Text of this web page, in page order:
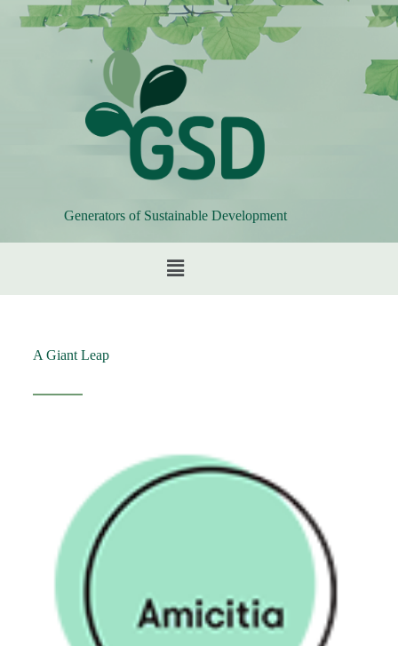
Generators of Sustainable Development
A Giant Leap